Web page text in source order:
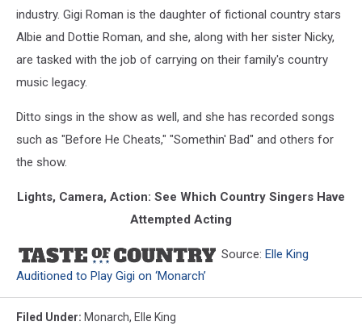
industry. Gigi Roman is the daughter of fictional country stars
Albie and Dottie Roman, and she, along with her sister Nicky,
are tasked with the job of carrying on their family's country
music legacy.
Ditto sings in the show as well, and she has recorded songs
such as "Before He Cheats," "Somethin' Bad" and others for
the show.
Lights, Camera, Action: See Which Country Singers Have
Attempted Acting
Source: Elle King
Auditioned to Play Gigi on ‘Monarch’
Filed Under: Monarch, Elle King